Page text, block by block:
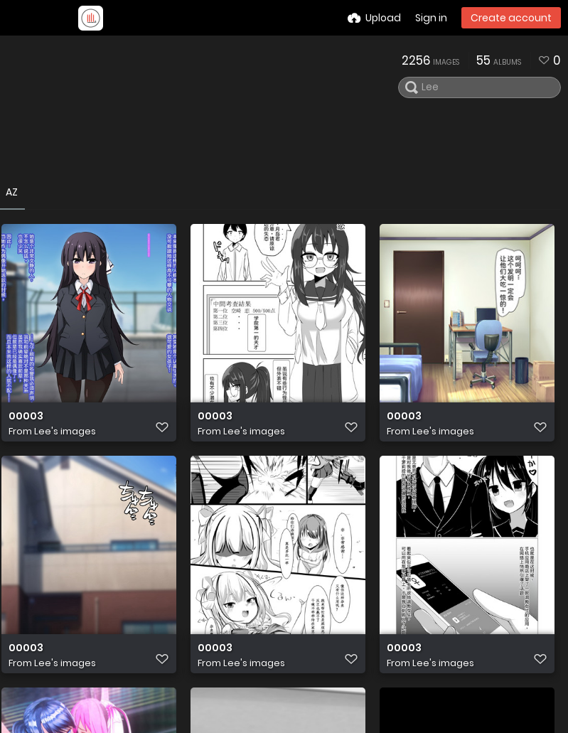
Upload Sign in Create account
2256 IMAGES 55 ALBUMS 0
AZ
00003
From Lee's images
00003
From Lee's images
00003
From Lee's images
00003
From Lee's images
00003
From Lee's images
00003
From Lee's images